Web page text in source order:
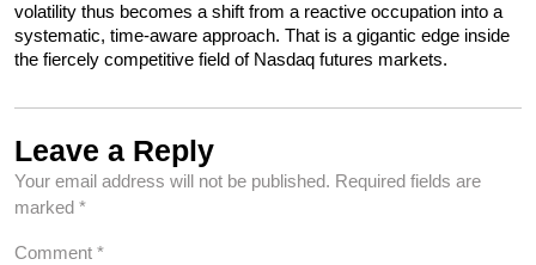
volatility thus becomes a shift from a reactive occupation into a
systematic, time-aware approach. That is a gigantic edge inside
the fiercely competitive field of Nasdaq futures markets.
Leave a Reply
Your email address will not be published. Required fields are
marked *
Comment *